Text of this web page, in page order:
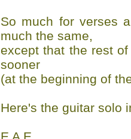
So much for verses
much the same,
except that the rest
sooner
(at the beginning of
Here's the guitar solo